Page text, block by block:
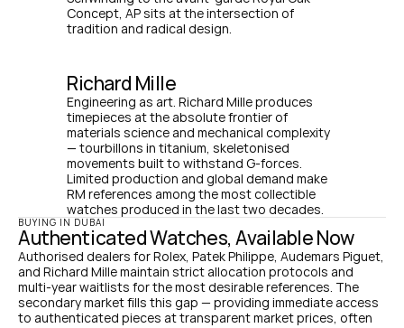
Concept, AP sits at the intersection of
tradition and radical design.
Richard Mille
Engineering as art. Richard Mille produces
timepieces at the absolute frontier of
materials science and mechanical complexity
— tourbillons in titanium, skeletonised
movements built to withstand G-forces.
Limited production and global demand make
RM references among the most collectible
watches produced in the last two decades.
BUYING IN DUBAI
Authenticated Watches, Available Now
Authorised dealers for Rolex, Patek Philippe, Audemars Piguet,
and Richard Mille maintain strict allocation protocols and
multi-year waitlists for the most desirable references. The
secondary market fills this gap — providing immediate access
to authenticated pieces at transparent market prices, often